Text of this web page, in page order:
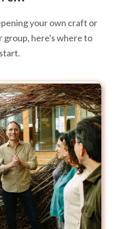
your own craft or
group, here's where to
start.